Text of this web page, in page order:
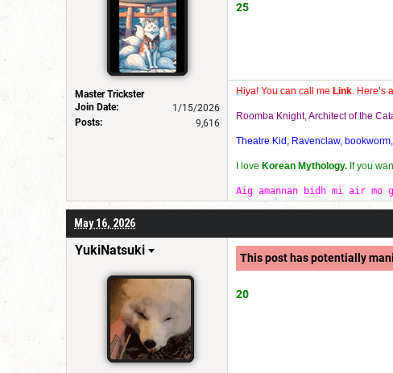
Master Trickster
Join Date:
1/15/2026
Posts:
9,616
25
Hiya! You can call me Link . Here’s a
Roomba Knight, Architect of the
Theatre Kid, Ravenclaw,
I love Korean Mythology. If you
Aig amannan bidh mi air mo
May 16, 2026
YukiNatsuki This post has potentially
20